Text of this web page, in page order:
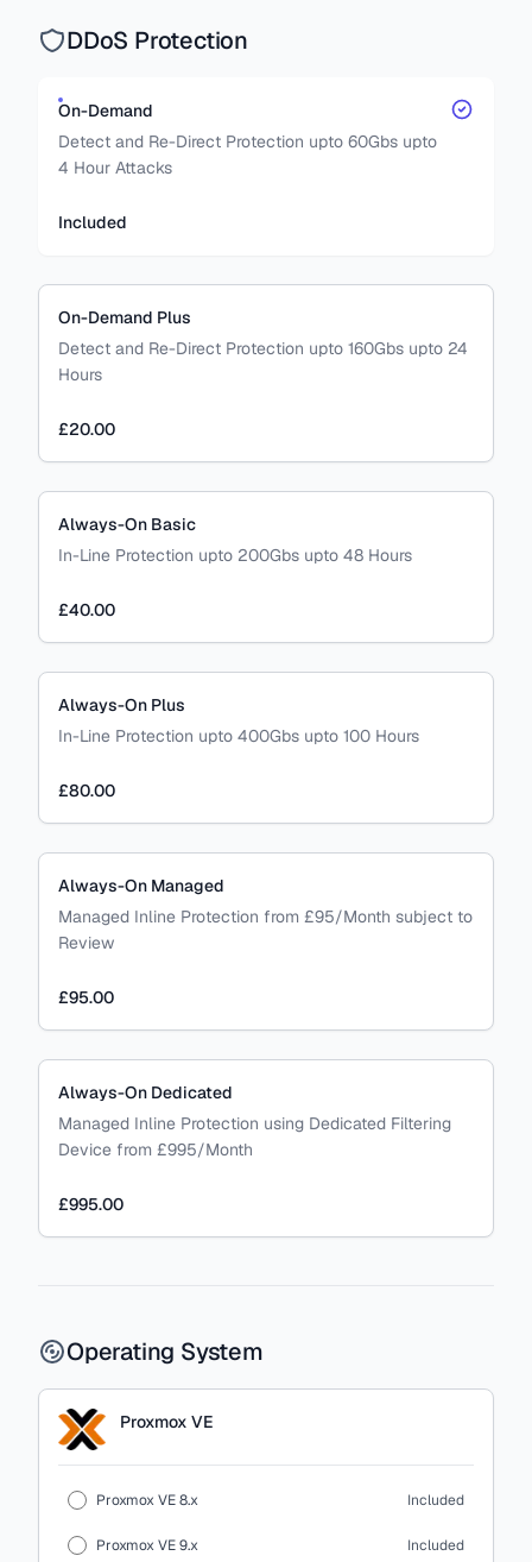
DDoS Protection
On-Demand
Detect and Re-Direct Protection upto 60Gbs upto
4 Hour Attacks
Included
On-Demand Plus
Detect and Re-Direct Protection upto 160Gbs upto 24
Hours
£20.00
Always-On Basic
In-Line Protection upto 200Gbs upto 48 Hours
£40.00
Always-On Plus
In-Line Protection upto 400Gbs upto 100 Hours
£80.00
Always-On Managed
Managed Inline Protection from £95/Month subject to
Review
£95.00
Always-On Dedicated
Managed Inline Protection using Dedicated Filtering
Device from £995/Month
£995.00
Operating System
Proxmox VE
Proxmox VE 8.x Included
Proxmox VE 9.x Included